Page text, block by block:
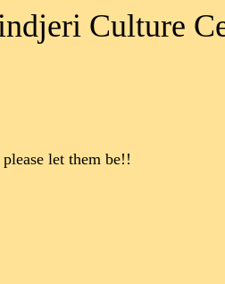
Culture
let them be!!